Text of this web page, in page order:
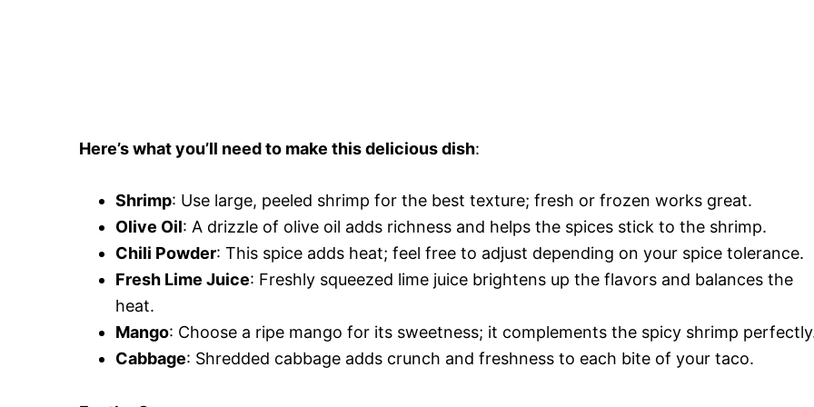
Here’s what you’ll need to make this delicious dish:
Shrimp: Use large, peeled shrimp for the best texture; fresh or frozen works great.
Olive Oil: A drizzle of olive oil adds richness and helps the spices stick to the shrimp.
Chili Powder: This spice adds heat; feel free to adjust depending on your spice tolerance.
Fresh Lime Juice: Freshly squeezed lime juice brightens up the flavors and balances the
heat.
Mango: Choose a ripe mango for its sweetness; it complements the spicy shrimp
Cabbage: Shredded cabbage adds crunch and freshness to each bite of your taco.